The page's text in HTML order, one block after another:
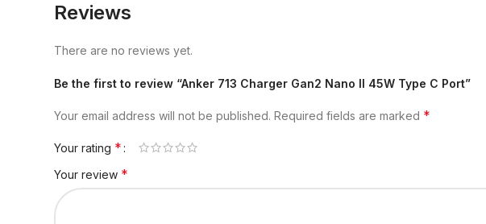
Reviews
There are no reviews yet.
Be the first to review “Anker 713 Charger Gan2 Nano II 45W Type C Port”
Your email address will not be published. Required fields are marked *
Your rating *
Your review *